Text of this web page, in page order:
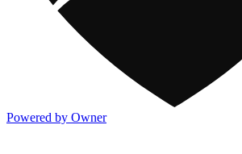
Powered by Owner